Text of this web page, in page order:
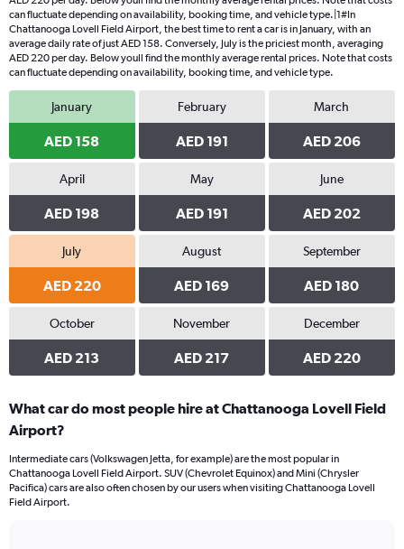
can fluctuate depending on availability, booking time, and vehicle type.|1#In
Chattanooga Lovell Field Airport, the best time to rent a car is in January, with an
average daily rate of just AED 158. Conversely, July is the priciest month, averaging
AED 220 per day. Below youll find the monthly average rental prices. Note that costs
can fluctuate depending on availability, booking time, and vehicle type.
January
AED 158
February
AED 191
March
AED 206
April
AED 198
May
AED 191
June
AED 202
July
AED 220
August
AED 169
September
AED 180
October
AED 213
November
AED 217
December
AED 220
What car do most people hire at Chattanooga Lovell Field
Airport?
Intermediate cars (Volkswagen Jetta, for example) are the most popular in
Chattanooga Lovell Field Airport. SUV (Chevrolet Equinox) and Mini (Chrysler
Pacifica) cars are also often chosen by our users when visiting Chattanooga Lovell
Field Airport.